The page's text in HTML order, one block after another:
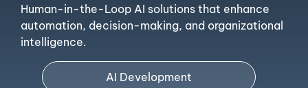
Human-in-the-Loop AI solutions that enhance
automation, decision-making, and organizational
intelligence.
AI Development